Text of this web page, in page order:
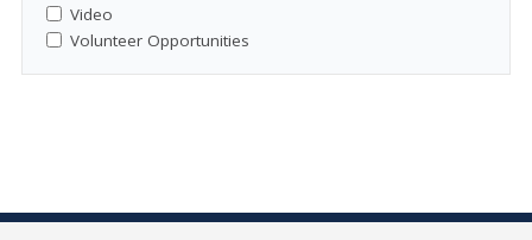
Video
Volunteer Opportunities